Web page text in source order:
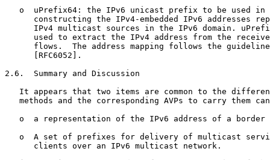
o  uPrefix64: the IPv6 unicast prefix to be used in
constructing the IPv4-embedded IPv6 addresses
IPv4 multicast sources in the IPv6 domain.
used to extract the IPv4 address from the
flows.  The address mapping follows the
      [RFC6052].
2.6.  Summary and Discussion
It appears that two items are common to the
methods and the corresponding AVPs to carry them
o  a representation of the IPv6 address of a border
o  A set of prefixes for delivery of multicast
      clients over an IPv6 multicast network.